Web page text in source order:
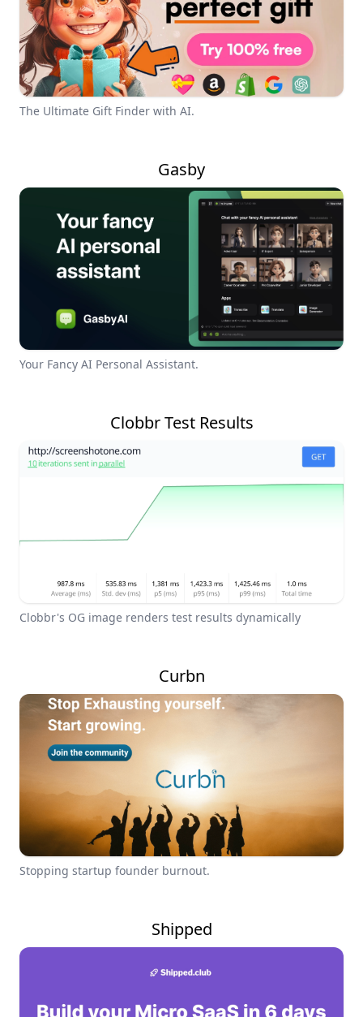
The Ultimate Gift Finder with AI.
Gasby
Your Fancy AI Personal Assistant.
Clobbr Test Results
Clobbr's OG image renders test results dynamically
Curbn
Stopping startup founder burnout.
Shipped